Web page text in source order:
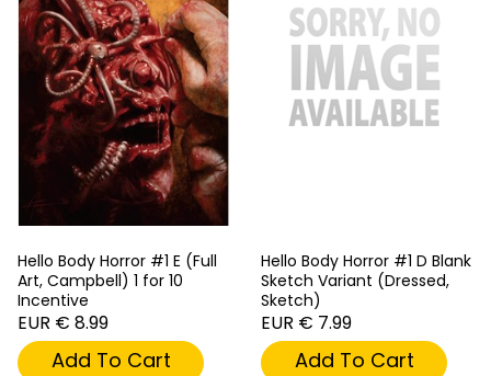
Hello Body Horror #1 E (Full
Art, Campbell) 1 for 10
Incentive
EUR € 8.99
Add To Cart
Hello Body Horror #1 D Blank
Sketch Variant (Dressed,
Sketch)
EUR € 7.99
Add To Cart